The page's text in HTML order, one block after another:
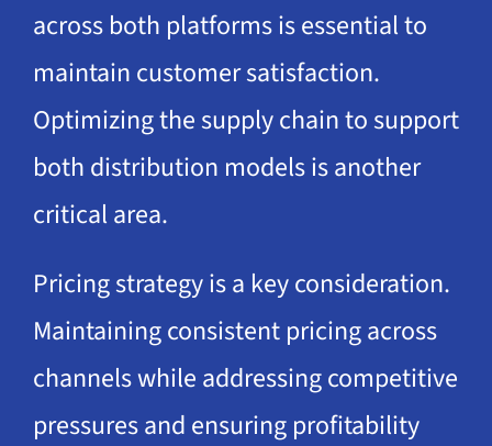
across both platforms is essential to
maintain customer satisfaction.
Optimizing the supply chain to support
both distribution models is another
critical area.
Pricing strategy is a key consideration.
Maintaining consistent pricing across
channels while addressing competitive
pressures and ensuring profitability